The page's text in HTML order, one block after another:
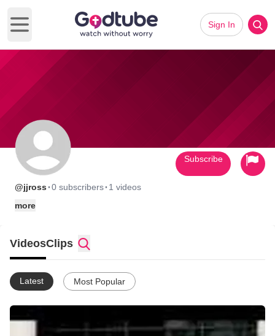
Open main menu
Sign In
@jjross ·0 subscribers· 1 videos
more
Subscribe
VideosClips
Latest Most Popular